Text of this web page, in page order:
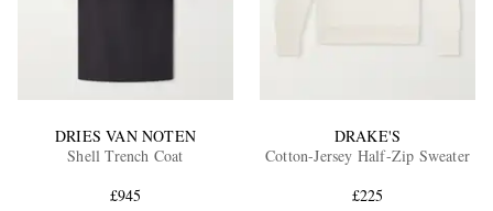
DRIES VAN NOTEN
Shell Trench Coat
£945
DRAKE'S
Cotton-Jersey Half-Zip Sweater
£225